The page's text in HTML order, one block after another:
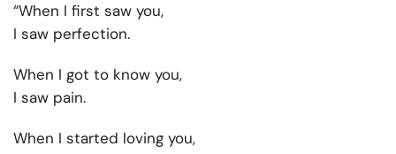
“When I first saw you,
I saw perfection.
When I got to know you,
I saw pain.
When I started loving you,